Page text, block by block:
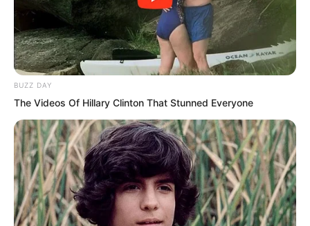
Instructor Luo, although we may not be
BUZZ DAY
The Videos Of Hillary Clinton That Stunned Everyone